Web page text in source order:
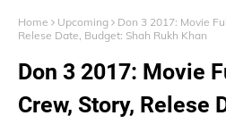
Home Upcoming
Don 3 2017: Movie
Relese Date, Budget: Shah Rukh Khan
Don 3 2017: Movie
Crew, Story, Relese